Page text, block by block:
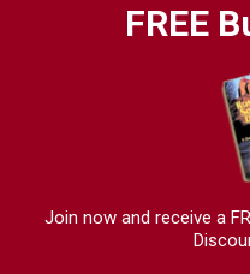
FREE
Join now and receive a